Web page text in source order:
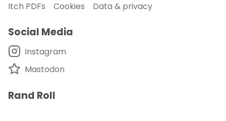
Itch PDFs
Cookies Data & privacy
Social Media
Instagram
Mastodon
Rand Roll